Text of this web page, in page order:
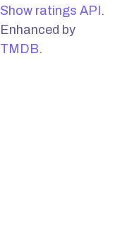
Show ratings API .
Enhanced by
TMDB.